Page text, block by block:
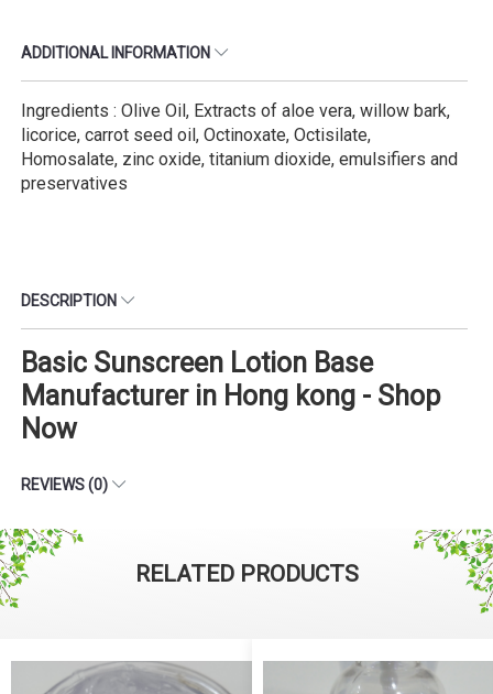
ADDITIONAL INFORMATION
Ingredients : Olive Oil, Extracts of aloe vera, willow bark,
licorice, carrot seed oil, Octinoxate, Octisilate,
Homosalate, zinc oxide, titanium dioxide, emulsifiers and
preservatives
DESCRIPTION
Basic Sunscreen Lotion Base
Manufacturer in Hong kong - Shop
Now
REVIEWS (0)
RELATED PRODUCTS